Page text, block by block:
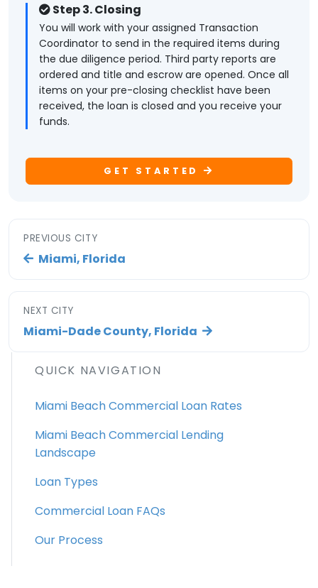
Step 3. Closing
You will work with your assigned Transaction
Coordinator to send in the required items during
the due diligence period. Third party reports are
ordered and title and escrow are opened. Once all
items on your pre-closing checklist have been
received, the loan is closed and you receive your
funds.
GET STARTED
PREVIOUS CITY
Miami, Florida
NEXT CITY
Miami-Dade County, Florida
QUICK NAVIGATION
Miami Beach Commercial Loan Rates
Miami Beach Commercial Lending
Landscape
Loan Types
Commercial Loan FAQs
Our Process